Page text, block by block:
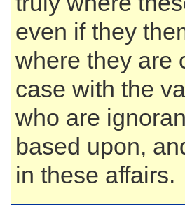
even if they
where they are
case with the
who are
based upon,
in these affairs.